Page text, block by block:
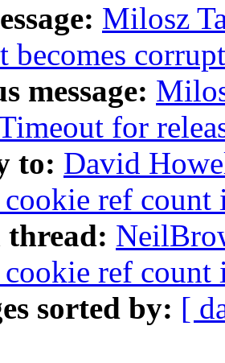
Milosz
becomes
message:
for
to: David
cookie ref
thread:
cookie ref
sorted by: [